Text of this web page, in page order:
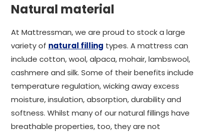
Natural material
At Mattressman, we are proud to stock a large
variety of natural filling types. A mattress can
include cotton, wool, alpaca, mohair, lambswool,
cashmere and silk. Some of their benefits include
temperature regulation, wicking away excess
moisture, insulation, absorption, durability and
softness. Whilst many of our natural fillings have
breathable properties, too, they are not